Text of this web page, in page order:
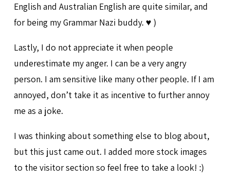
English and Australian English are quite similar, and
for being my Grammar Nazi buddy. ♥️ )
Lastly, I do not appreciate it when people
underestimate my anger. I can be a very angry
person. I am sensitive like many other people. If I am
annoyed, don’t take it as incentive to further annoy
me as a joke.
I was thinking about something else to blog about,
but this just came out. I added more stock images
to the visitor section so feel free to take a look! :)